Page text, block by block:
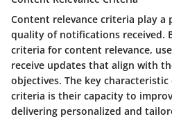
Content relevance criteria play
quality of notifications received.
criteria for content relevance,
receive updates that align with
objectives. The key
criteria is their capacity to
delivering personalized and